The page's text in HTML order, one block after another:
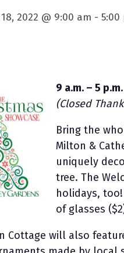
2022 @ 9:00 am -5:00
9 a.m. – 5
(Closed
Bring the
Milton &
uniquely
tree. The
holidays,
of glasses
Cottage will also